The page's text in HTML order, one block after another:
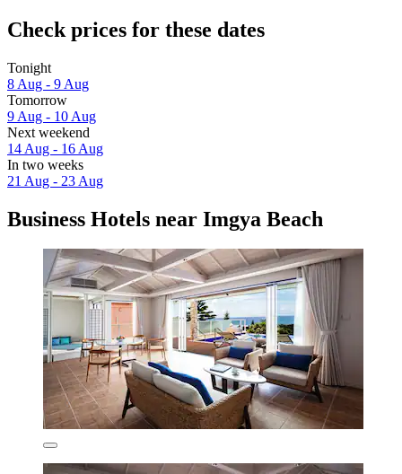
Check prices for these dates
Tonight
8 Aug - 9 Aug
Tomorrow
9 Aug - 10 Aug
Next weekend
14 Aug - 16 Aug
In two weeks
21 Aug - 23 Aug
Business Hotels near Imgya Beach